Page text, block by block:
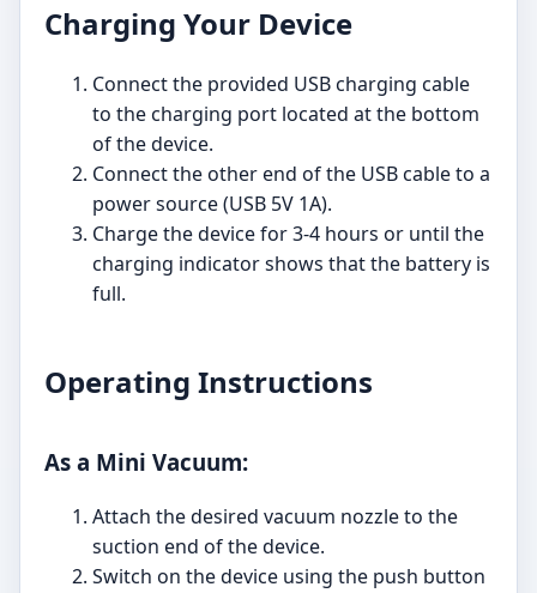
Charging Your Device
Connect the provided USB charging cable
to the charging port located at the bottom
of the device.
Connect the other end of the USB cable to a
power source (USB 5V 1A).
Charge the device for 3-4 hours or until the
charging indicator shows that the battery is
full.
Operating Instructions
As a Mini Vacuum:
Attach the desired vacuum nozzle to the
suction end of the device.
Switch on the device using the push button